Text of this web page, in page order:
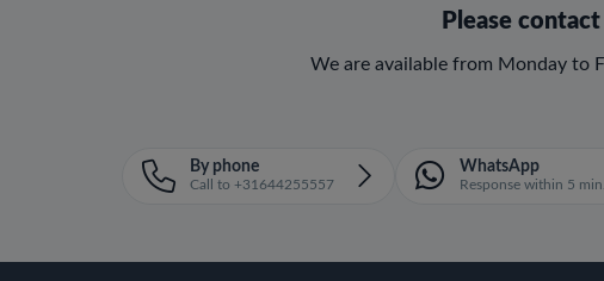
Please contact
We are available from Monday to
By phone
Call to +31644255557
WhatsApp
Response within 5 min.